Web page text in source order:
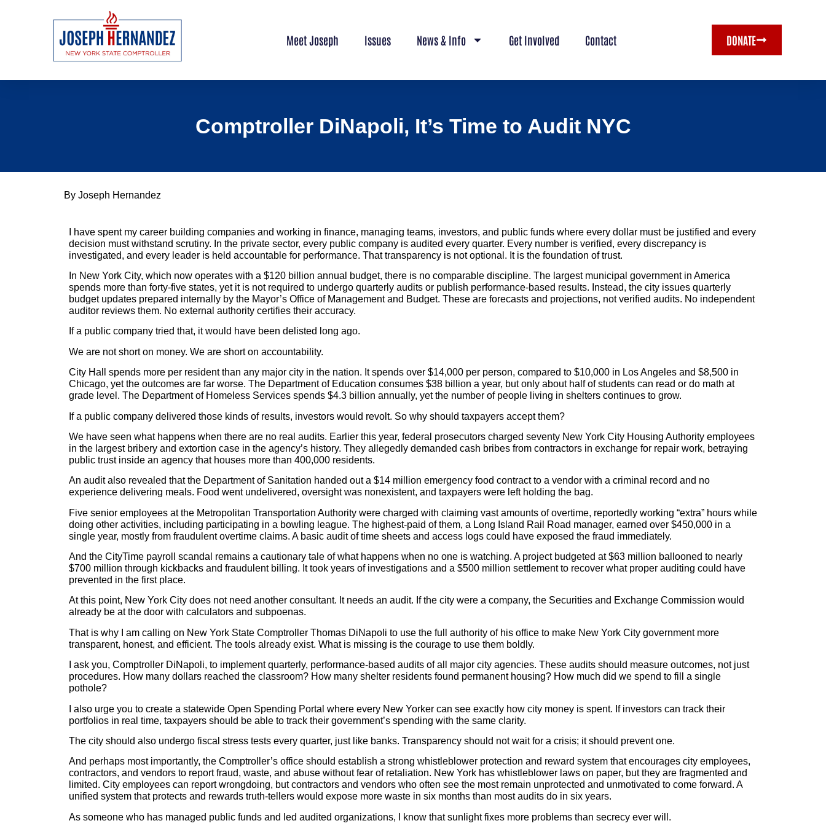
Meet Joseph Issues News & Info Get Involved Contact DONATE
Comptroller DiNapoli, It’s Time to Audit NYC
By Joseph Hernandez
I have spent my career building companies and working in finance, managing teams, investors, and public funds where every dollar must be justified and every
decision must withstand scrutiny. In the private sector, every public company is audited every quarter. Every number is verified, every discrepancy is
investigated, and every leader is held accountable for performance. That transparency is not optional. It is the foundation of trust.
In New York City, which now operates with a $120 billion annual budget, there is no comparable discipline. The largest municipal government in America
spends more than forty-five states, yet it is not required to undergo quarterly audits or publish performance-based results. Instead, the city issues quarterly
budget updates prepared internally by the Mayor’s Office of Management and Budget. These are forecasts and projections, not verified audits. No independent
auditor reviews them. No external authority certifies their accuracy.
If a public company tried that, it would have been delisted long ago.
We are not short on money. We are short on accountability.
City Hall spends more per resident than any major city in the nation. It spends over $14,000 per person, compared to $10,000 in Los Angeles and $8,500 in
Chicago, yet the outcomes are far worse. The Department of Education consumes $38 billion a year, but only about half of students can read or do math at
grade level. The Department of Homeless Services spends $4.3 billion annually, yet the number of people living in shelters continues to grow.
If a public company delivered those kinds of results, investors would revolt. So why should taxpayers accept them?
We have seen what happens when there are no real audits. Earlier this year, federal prosecutors charged seventy New York City Housing Authority employees
in the largest bribery and extortion case in the agency’s history. They allegedly demanded cash bribes from contractors in exchange for repair work, betraying
public trust inside an agency that houses more than 400,000 residents.
An audit also revealed that the Department of Sanitation handed out a $14 million emergency food contract to a vendor with a criminal record and no
experience delivering meals. Food went undelivered, oversight was nonexistent, and taxpayers were left holding the bag.
Five senior employees at the Metropolitan Transportation Authority were charged with claiming vast amounts of overtime, reportedly working “extra” hours while
doing other activities, including participating in a bowling league. The highest-paid of them, a Long Island Rail Road manager, earned over $450,000 in a
single year, mostly from fraudulent overtime claims. A basic audit of time sheets and access logs could have exposed the fraud immediately.
And the CityTime payroll scandal remains a cautionary tale of what happens when no one is watching. A project budgeted at $63 million ballooned to nearly
$700 million through kickbacks and fraudulent billing. It took years of investigations and a $500 million settlement to recover what proper auditing could have
prevented in the first place.
At this point, New York City does not need another consultant. It needs an audit. If the city were a company, the Securities and Exchange Commission would
already be at the door with calculators and subpoenas.
That is why I am calling on New York State Comptroller Thomas DiNapoli to use the full authority of his office to make New York City government more
transparent, honest, and efficient. The tools already exist. What is missing is the courage to use them boldly.
I ask you, Comptroller DiNapoli, to implement quarterly, performance-based audits of all major city agencies. These audits should measure outcomes, not just
procedures. How many dollars reached the classroom? How many shelter residents found permanent housing? How much did we spend to fill a single
pothole?
I also urge you to create a statewide Open Spending Portal where every New Yorker can see exactly how city money is spent. If investors can track their
portfolios in real time, taxpayers should be able to track their government’s spending with the same clarity.
The city should also undergo fiscal stress tests every quarter, just like banks. Transparency should not wait for a crisis; it should prevent one.
And perhaps most importantly, the Comptroller’s office should establish a strong whistleblower protection and reward system that encourages city employees,
contractors, and vendors to report fraud, waste, and abuse without fear of retaliation. New York has whistleblower laws on paper, but they are fragmented and
limited. City employees can report wrongdoing, but contractors and vendors who often see the most remain unprotected and unmotivated to come forward. A
unified system that protects and rewards truth-tellers would expose more waste in six months than most audits do in six years.
As someone who has managed public funds and led audited organizations, I know that sunlight fixes more problems than secrecy ever will.